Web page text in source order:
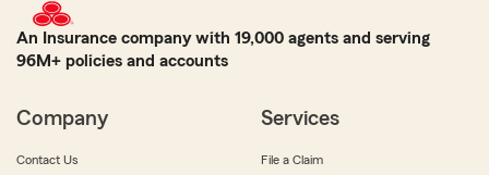
An Insurance company with 19,000 agents and serving
96M+ policies and accounts
Company
Contact Us
Services
File a Claim